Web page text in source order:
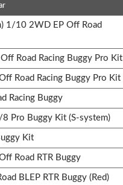
1/10 2WD EP Off Road
Road Racing Buggy Pro Kit
Road Racing Buggy Pro Kit
Racing Buggy
Pro Buggy Kit (S-system)
Kit
Road RTR Buggy
BLEP RTR Buggy (Red)